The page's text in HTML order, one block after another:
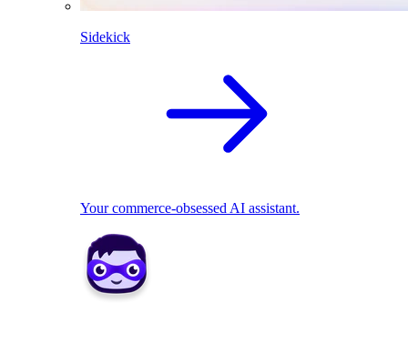
Sidekick
Your commerce-obsessed AI assistant.